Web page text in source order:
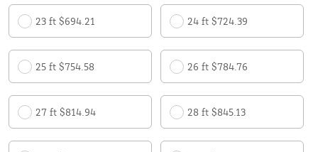
23 ft $694.21 24 ft $724.39
25 ft $754.58 26 ft $784.76
27 ft $814.94 28 ft $845.13